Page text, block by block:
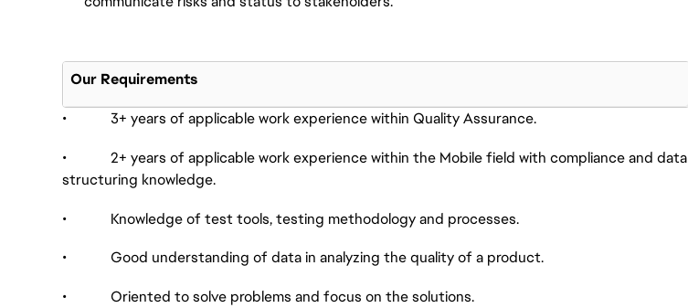
Our Requirements
• 3+ years of applicable work experience within Quality Assurance.
• 2+ years of applicable work experience within the Mobile field with compliance and data
structuring knowledge.
• Knowledge of test tools, testing methodology and processes.
• Good understanding of data in analyzing the quality of a product.
• Oriented to solve problems and focus on the solutions.